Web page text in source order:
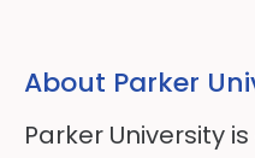
About Parker
Parker University